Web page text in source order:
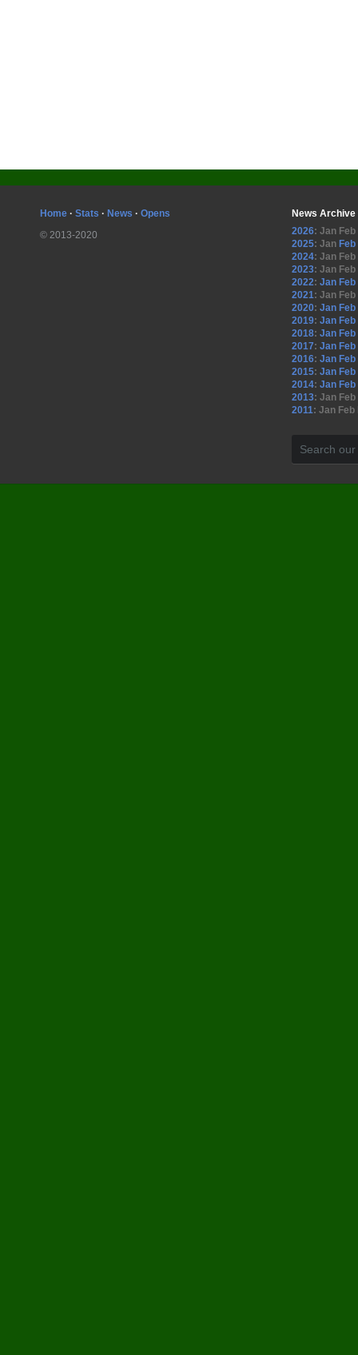
Home · Stats · News · Opens
© 2013-2020
News Archive
2026: Jan Feb
2025: Jan Feb
2024: Jan Feb
2023: Jan Feb
2022: Jan Feb
2021: Jan Feb
2020: Jan Feb
2019: Jan Feb
2018: Jan Feb
2017: Jan Feb
2016: Jan Feb
2015: Jan Feb
2014: Jan Feb
2013: Jan Feb
2011: Jan Feb